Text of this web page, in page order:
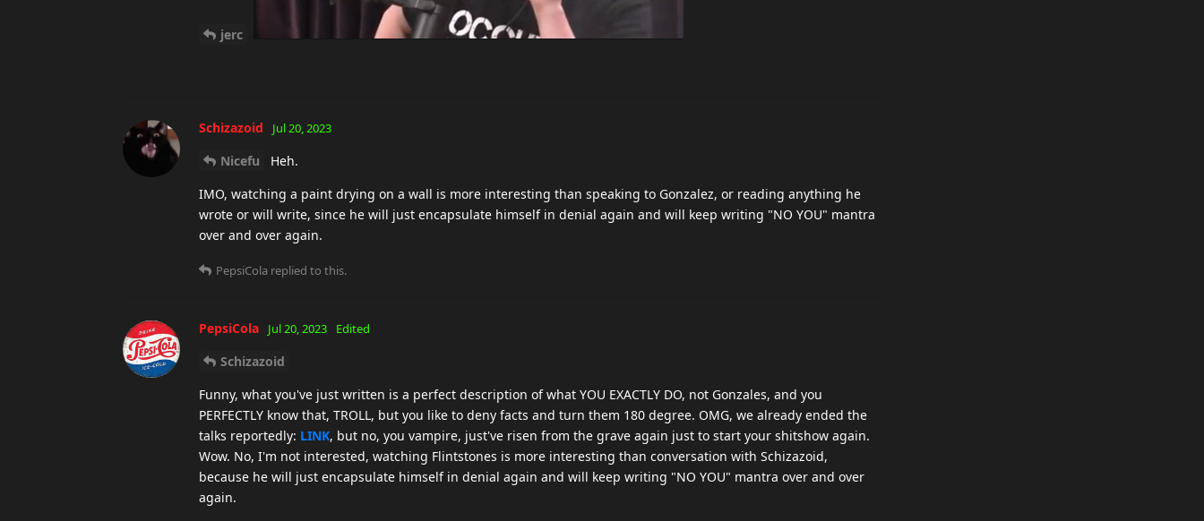
jerc
Schizazoid Jul 20, 2023
Nicefu
Heh.
IMO, watching a paint drying on a wall is more interesting than speaking to Gonzalez, or reading anything he
wrote or will write, since he will just encapsulate himself in denial again and will keep writing "NO YOU" mantra
over and over again.
PepsiCola replied to this.
PepsiCola Jul 20, 2023 Edited
Schizazoid
Funny, what you've just written is a perfect description of what YOU EXACTLY DO, not Gonzales, and you
PERFECTLY know that, TROLL, but you like to deny facts and turn them 180 degree. OMG, we already ended the
talks reportedly: LINK, but no, you vampire, just've risen from the grave again just to start your shitshow again.
Wow. No, I'm not interested, watching Flintstones is more interesting than conversation with Schizazoid,
because he will just encapsulate himself in denial again and will keep writing "NO YOU" mantra over and over
again.